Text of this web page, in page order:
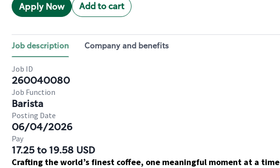
Apply Now Add to cart
Job description Company and benefits
Job ID
260040080
Job Function
Barista
Posting Date
06/04/2026
Pay
17.25 to 19.58 USD
Crafting the world’s finest coffee, one meaningful moment at a time